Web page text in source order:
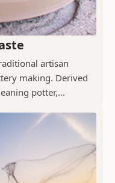
artisan
making. Derived
potter,...